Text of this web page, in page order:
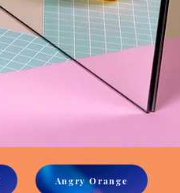
Angry Orange